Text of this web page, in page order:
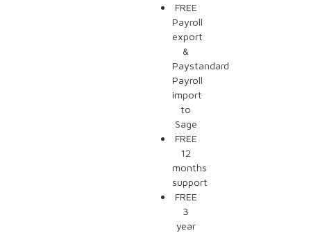
FREE
Payroll
export
&
Paystandard
Payroll
import
to
Sage
FREE
12
months
support
FREE
3
year